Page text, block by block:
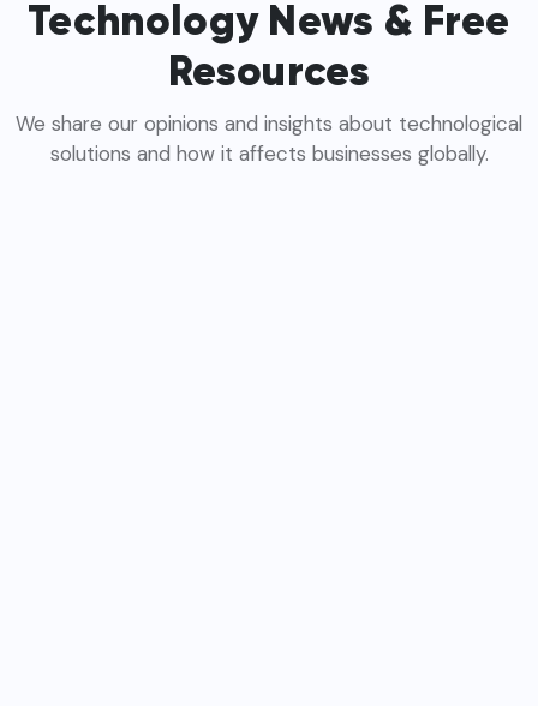
Technology News & Free
Resources
We share our opinions and insights about technological
solutions and how it affects businesses globally.